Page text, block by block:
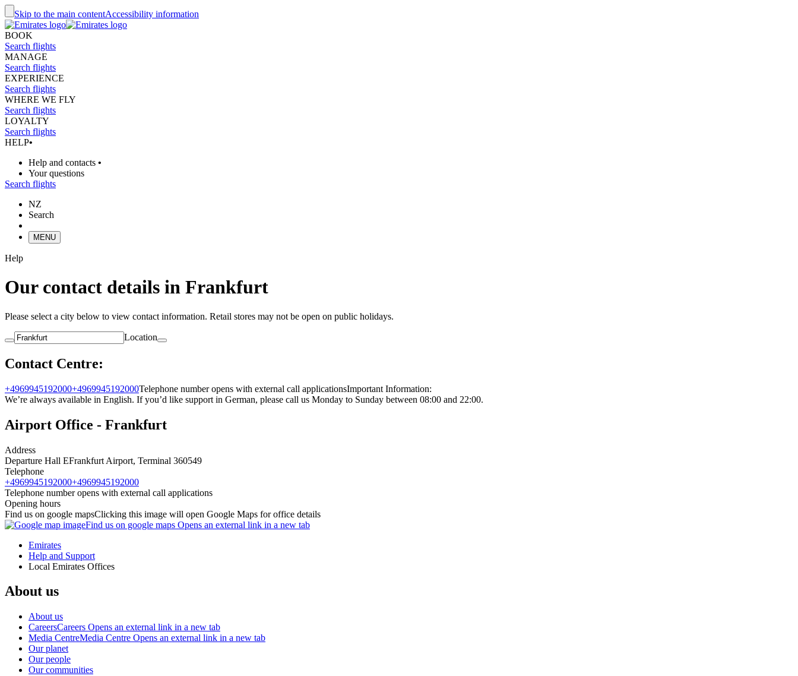
Skip to the main contentAccessibility information
BOOK
Search flights
MANAGE
Search flights
EXPERIENCE
Search flights
WHERE WE FLY
Search flights
LOYALTY
Search flights
HELP•
Help and contacts •
Your questions
Search flights
NZ
Search
MENU
Help
Our contact details in Frankfurt
Please select a city below to view contact information. Retail stores may not be open on public holidays.
Location
Contact Centre:
+4969945192000+4969945192000Telephone number opens with external call applicationsImportant Information:
We’re always available in English. If you’d like support in German, please call us Monday to Sunday between 08:00 and 22:00.
Airport Office - Frankfurt
Address
Departure Hall EFrankfurt Airport, Terminal 360549
Telephone
+4969945192000+4969945192000
Telephone number opens with external call applications
Opening hours
Find us on google mapsClicking this image will open Google Maps for office details
Find us on google maps Opens an external link in a new tab
Emirates
Help and Support
Local Emirates Offices
About us
About us
CareersCareers Opens an external link in a new tab
Media CentreMedia Centre Opens an external link in a new tab
Our planet
Our people
Our communities